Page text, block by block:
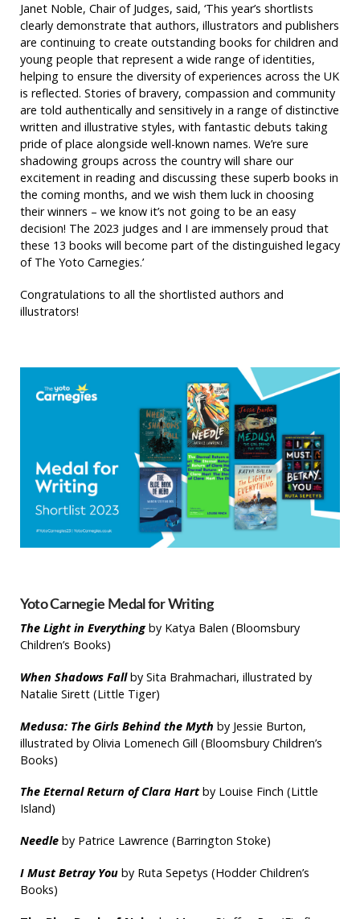
Janet Noble, Chair of Judges, said, ‘This year’s shortlists
clearly demonstrate that authors, illustrators and publishers
are continuing to create outstanding books for children and
young people that represent a wide range of identities,
helping to ensure the diversity of experiences across the UK
is reflected. Stories of bravery, compassion and community
are told authentically and sensitively in a range of distinctive
written and illustrative styles, with fantastic debuts taking
pride of place alongside well-known names. We’re sure
shadowing groups across the country will share our
excitement in reading and discussing these superb books in
the coming months, and we wish them luck in choosing
their winners – we know it’s not going to be an easy
decision! The 2023 judges and I are immensely proud that
these 13 books will become part of the distinguished legacy
of The Yoto Carnegies.’
Congratulations to all the shortlisted authors and
illustrators!
Yoto Carnegie Medal for Writing
The Light in Everythingby Katya Balen (Bloomsbury
Children’s Books)
When Shadows Fallby Sita Brahmachari, illustrated by
Natalie Sirett (Little Tiger)
Medusa: The Girls Behind the Myth by Jessie Burton,
illustrated by Olivia Lomenech Gill (Bloomsbury Children’s
Books)
The Eternal Return of Clara Hart by Louise Finch (Little
Island)
Needle by Patrice Lawrence (Barrington Stoke)
I Must Betray Youby Ruta Sepetys (Hodder Children’s
Books)